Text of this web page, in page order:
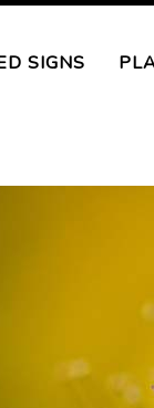
SIGNS